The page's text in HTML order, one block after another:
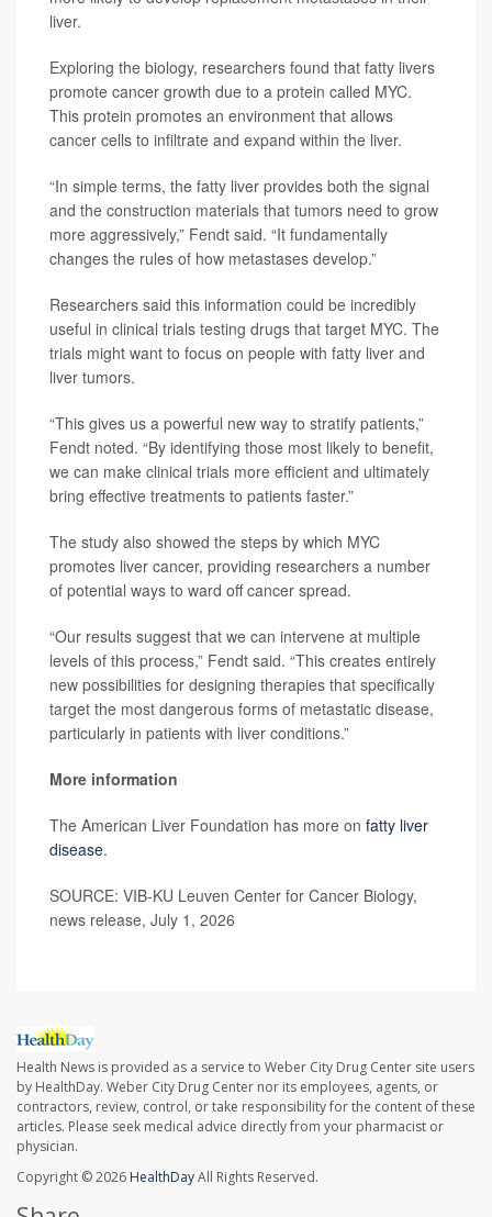
liver.
Exploring the biology, researchers found that fatty livers
promote cancer growth due to a protein called MYC.
This protein promotes an environment that allows
cancer cells to infiltrate and expand within the liver.
“In simple terms, the fatty liver provides both the signal
and the construction materials that tumors need to grow
more aggressively,” Fendt said. “It fundamentally
changes the rules of how metastases develop.”
Researchers said this information could be incredibly
useful in clinical trials testing drugs that target MYC. The
trials might want to focus on people with fatty liver and
liver tumors.
“This gives us a powerful new way to stratify patients,”
Fendt noted. “By identifying those most likely to benefit,
we can make clinical trials more efficient and ultimately
bring effective treatments to patients faster.”
The study also showed the steps by which MYC
promotes liver cancer, providing researchers a number
of potential ways to ward off cancer spread.
“Our results suggest that we can intervene at multiple
levels of this process,” Fendt said. “This creates entirely
new possibilities for designing therapies that specifically
target the most dangerous forms of metastatic disease,
particularly in patients with liver conditions.”
More information
The American Liver Foundation has more on fatty liver
disease.
SOURCE: VIB-KU Leuven Center for Cancer Biology,
news release, July 1, 2026
Health News is provided as a service to Weber City Drug Center site users
by HealthDay. Weber City Drug Center nor its employees, agents, or
contractors, review, control, or take responsibility for the content of these
articles. Please seek medical advice directly from your pharmacist or
physician.
Copyright © 2026 HealthDayAll Rights Reserved.